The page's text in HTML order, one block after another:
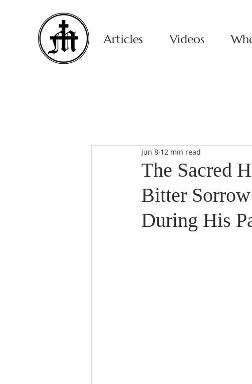
Articles Videos
The Sacred
Bitter
During His
Jun 8 12 min read